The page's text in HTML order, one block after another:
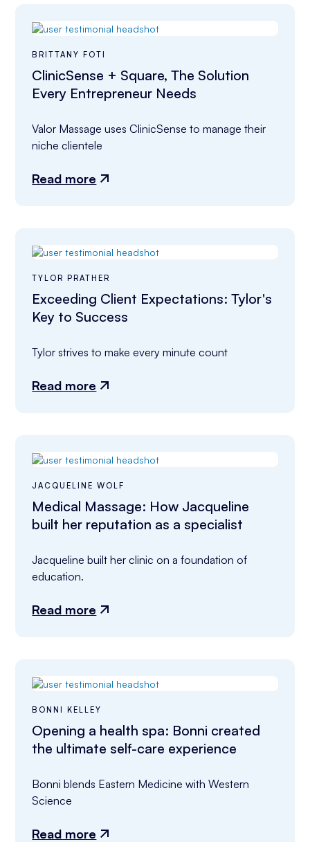
BRITTANY FOTI
ClinicSense + Square, The Solution
Every Entrepreneur Needs
Valor Massage uses ClinicSense to manage their
niche clientele
Read more
TYLOR PRATHER
Exceeding Client Expectations: Tylor's
Key to Success
Tylor strives to make every minute count
Read more
JACQUELINE WOLF
Medical Massage: How Jacqueline
built her reputation as a specialist
Jacqueline built her clinic on a foundation of
education.
Read more
BONNI KELLEY
Opening a health spa: Bonni created
the ultimate self-care experience
Bonni blends Eastern Medicine with Western
Science
Read more